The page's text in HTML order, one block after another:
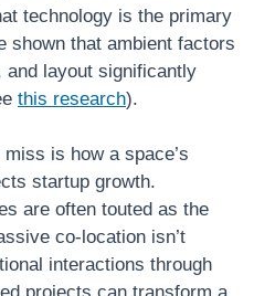
technology is the primary
shown that ambient factors
layout significantly
this research).
is how a space’s
startup growth.
are often touted as the
co-location isn’t
interactions through